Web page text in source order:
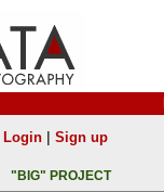
Login| Sign up
"BIG" PROJECT